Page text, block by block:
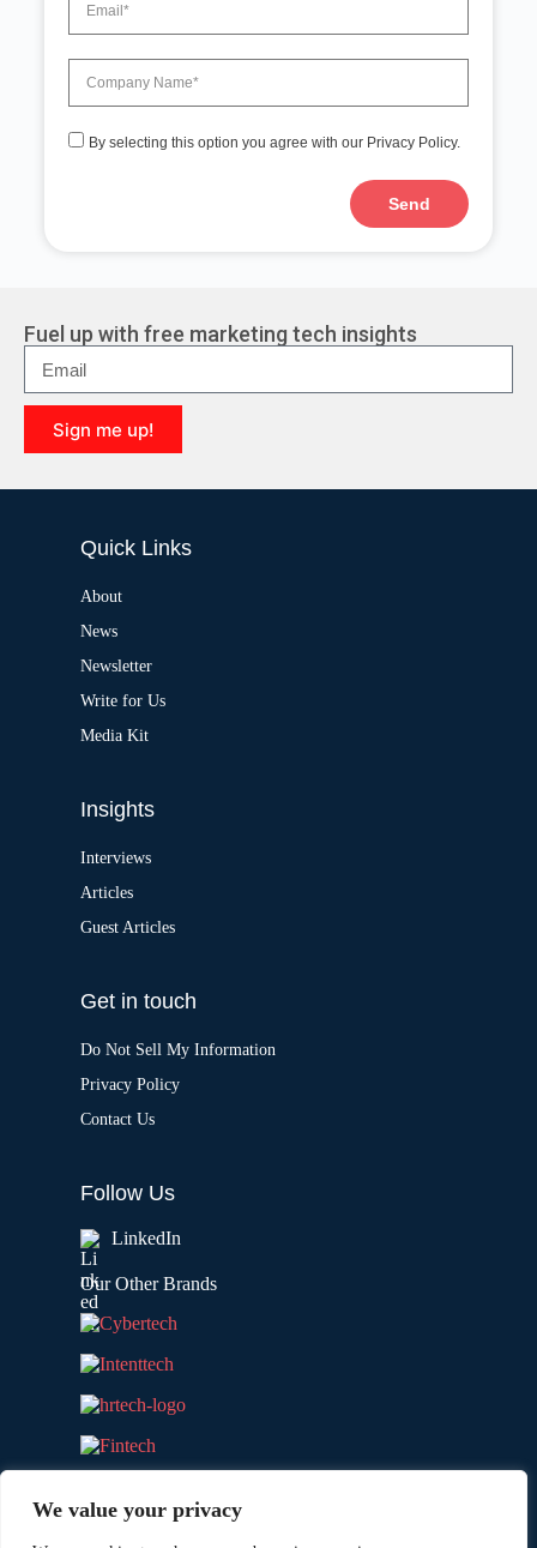
We value your privacy
By selecting this option you agree with our Privacy Policy.
Send
n
a
t
i
v
e
Fuel up with free marketing tech insights
Sign me up!
l
Quick Links
About
News
Newsletter
Write for Us
Media Kit
Insights
Interviews
Articles
Guest Articles
Get in touch
Do Not Sell My Information
Privacy Policy
Contact Us
Follow Us
LinkedIn
Our Other Brands